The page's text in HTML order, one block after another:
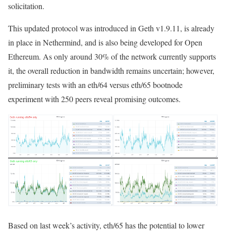
solicitation.
This updated protocol was introduced in Geth v1.9.11, is already
in place in Nethermind, and is also being developed for Open
Ethereum. As only around 30% of the network currently supports
it, the overall reduction in bandwidth remains uncertain; however,
preliminary tests with an eth/64versuseth/65 bootnode
experiment with 250 peers reveal promising outcomes.
Based on last week’s activity, eth/65 has the potential to lower